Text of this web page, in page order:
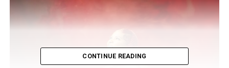
CONTINUE READING